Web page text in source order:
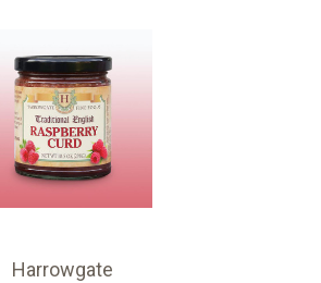
Harrowgate